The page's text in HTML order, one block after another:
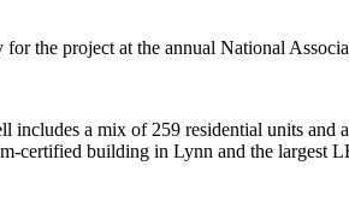
the project at the annual National
a mix of 259 residential units and
certified building in Lynn and the